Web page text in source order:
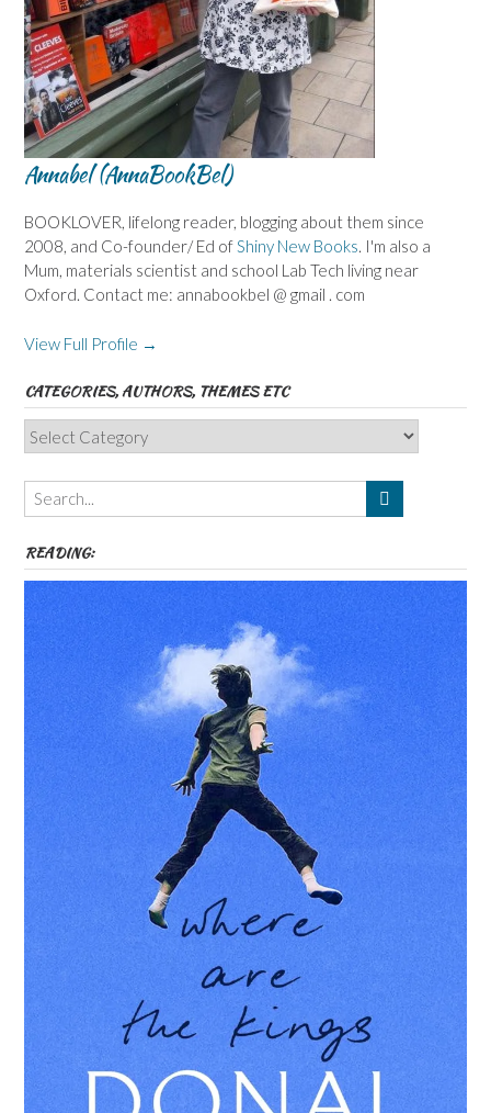
Annabel (AnnaBookBel)
BOOKLOVER, lifelong reader, blogging about them since
2008, and Co-founder/ Ed ofShiny New Books. I'm also a
Mum, materials scientist and school Lab Tech living near
Oxford. Contact me: annabookbel @ gmail . com
View Full Profile →
CATEGORIES, AUTHORS, THEMES ETC
Categories,
Authors,
Themes
etc
READING: